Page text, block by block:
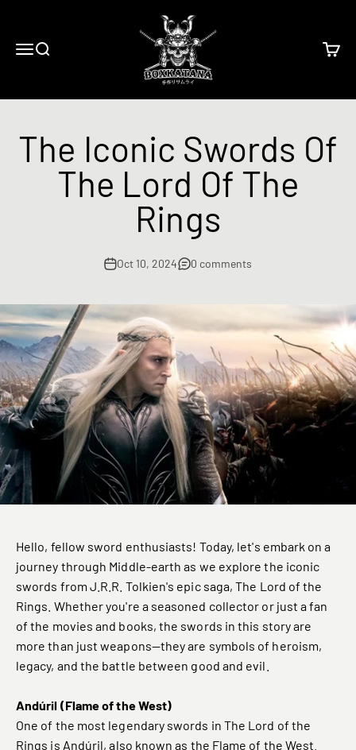
MenuSearch
BoxKatana
Cart
The Iconic Swords Of
The Lord Of The
Rings
Oct 10, 2024 0 comments
Hello, fellow sword enthusiasts! Today, let's embark on a
journey through Middle-earth as we explore the iconic
swords from J.R.R. Tolkien's epic saga, The Lord of the
Rings. Whether you're a seasoned collector or just a fan
of the movies and books, the swords in this story are
more than just weapons—they are symbols of heroism,
legacy, and the battle between good and evil.
Andúril (Flame of the West)
One of the most legendary swords in The Lord of the
Rings is Andúril, also known as the Flame of the West.